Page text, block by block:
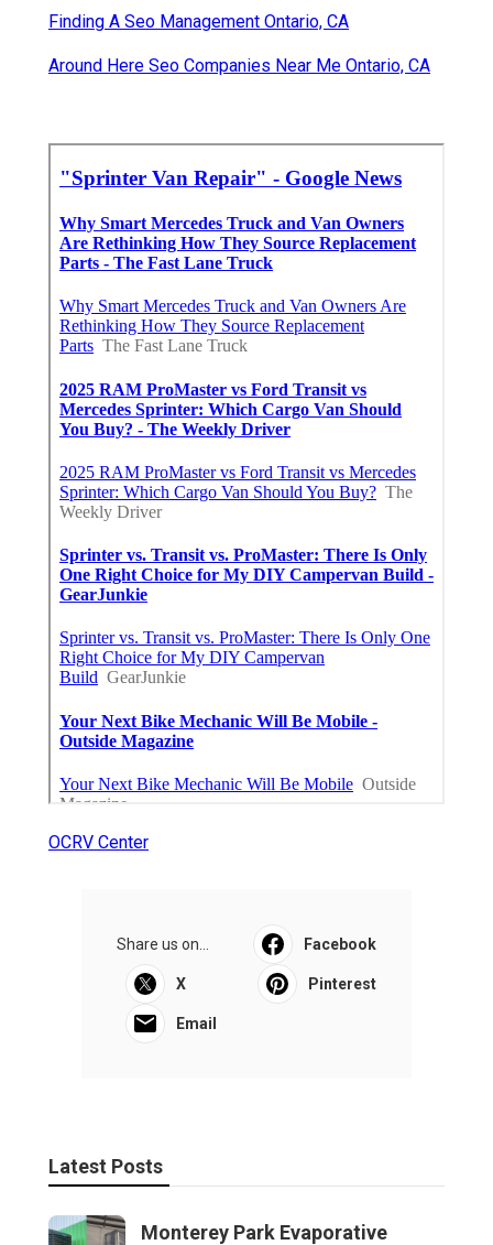
Finding A Seo Management Ontario, CA
Around Here Seo Companies Near Me Ontario, CA
OCRV Center
Share us on... Facebook
X Pinterest
Email
Latest Posts
Monterey Park Evaporative